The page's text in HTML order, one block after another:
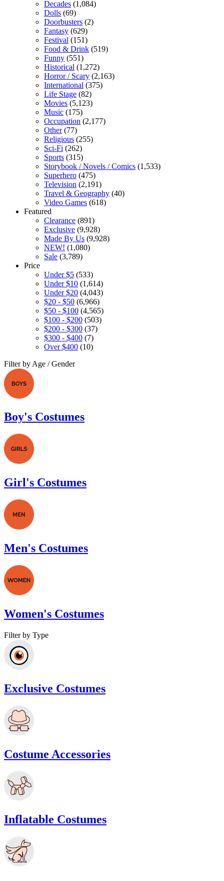
Decades (1,084)
Dolls (69)
Doorbusters (2)
Fantasy (629)
Festival (151)
Food & Drink (519)
Funny (551)
Historical (1,272)
Horror / Scary (2,163)
International (375)
Life Stage (82)
Movies (5,123)
Music (175)
Occupation (2,177)
Other (77)
Religious (255)
Sci-Fi (262)
Sports (315)
Storybook / Novels / Comics (1,533)
Superhero (475)
Television (2,191)
Travel & Geography (40)
Video Games (618)
Featured
Clearance (891)
Exclusive (9,928)
Made By Us (9,928)
NEW! (1,080)
Sale (3,789)
Price
Under $5 (533)
Under $10 (1,614)
Under $20 (4,043)
$20 - $50 (6,966)
$50 - $100 (4,565)
$100 - $200 (503)
$200 - $300 (37)
$300 - $400 (7)
Over $400 (10)
Filter by Age / Gender
Boy's Costumes
Girl's Costumes
Men's Costumes
Women's Costumes
Filter by Type
Exclusive Costumes
Costume Accessories
Inflatable Costumes